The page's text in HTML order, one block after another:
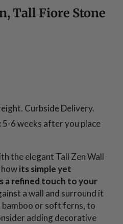
Tall Fiore Stone
Curbside Delivery.
5-6 weeks after you place
the elegant Tall Zen Wall
howits simple yet
a refined touch to your
a wall and surround it
bamboo or soft ferns, to
adding decorative